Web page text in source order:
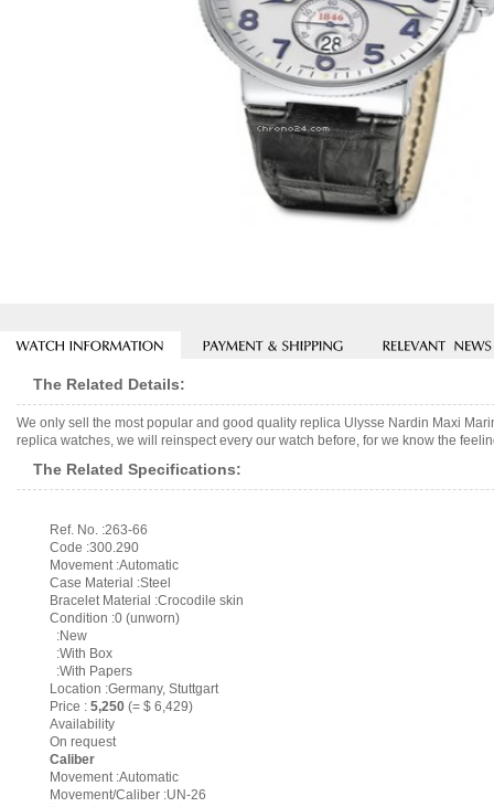
The Related Details:
We only sell the most popular and good quality replica Ulysse Nardin Maxi
replica watches, we will reinspect every our watch before, for we know the
The Related Specifications:
Ref. No. :263-66
Code :300.290
Movement :Automatic
Case Material :Steel
Bracelet Material :Crocodile skin
Condition :0 (unworn)
:New
:With Box
:With Papers
Location :Germany, Stuttgart
Price : 5,250 (= $ 6,429)
Availability
On request
Caliber
Movement :Automatic
Movement/Caliber :UN-26